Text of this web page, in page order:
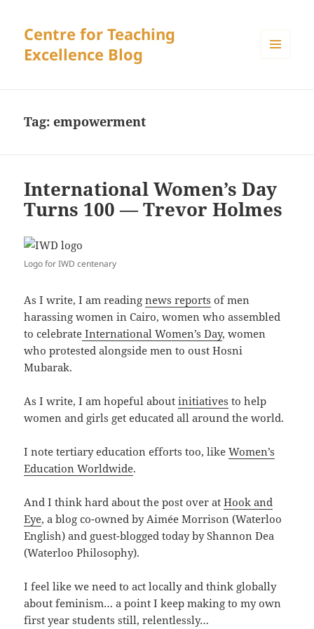
Centre for Teaching
Excellence Blog
Tag:empowerment
International Women’s Day
Turns 100 — Trevor Holmes
Logo for IWD centenary
As I write, I am readingnews reports of men
harassing women in Cairo, women who assembled
to celebrate International Women’s Day, women
who protested alongside men to oust Hosni
Mubarak.
As I write, I am hopeful aboutinitiatives to help
women and girls get educated all around the world.
I note tertiary education efforts too, likeWomen’s
Education Worldwide.
And I think hard about the post over atHook and
Eye, a blog co-owned by Aimée Morrison (Waterloo
English) and guest-blogged today by Shannon Dea
(Waterloo Philosophy).
I feel like we need to act locally and think globally
about feminism… a point I keep making to my own
first year students still, relentlessly…